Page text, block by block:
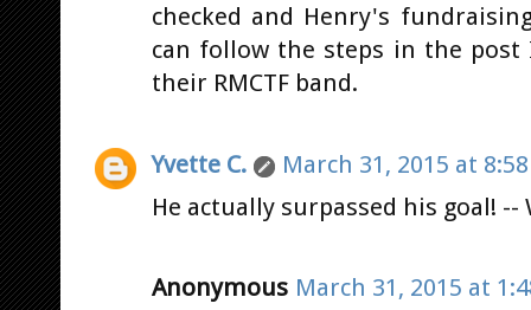
checked and Henry's
can follow the steps in the
their RMCTF band.
Yvette C.
March 31, 2015 at
He actually surpassed his goal!
Anonymous March 31, 2015 at